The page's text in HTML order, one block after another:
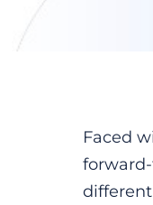
Faced